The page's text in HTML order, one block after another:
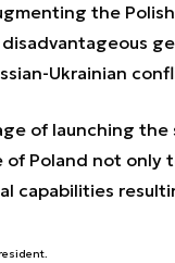
the
Ukrainian
of launching the
Poland not only
capabilities